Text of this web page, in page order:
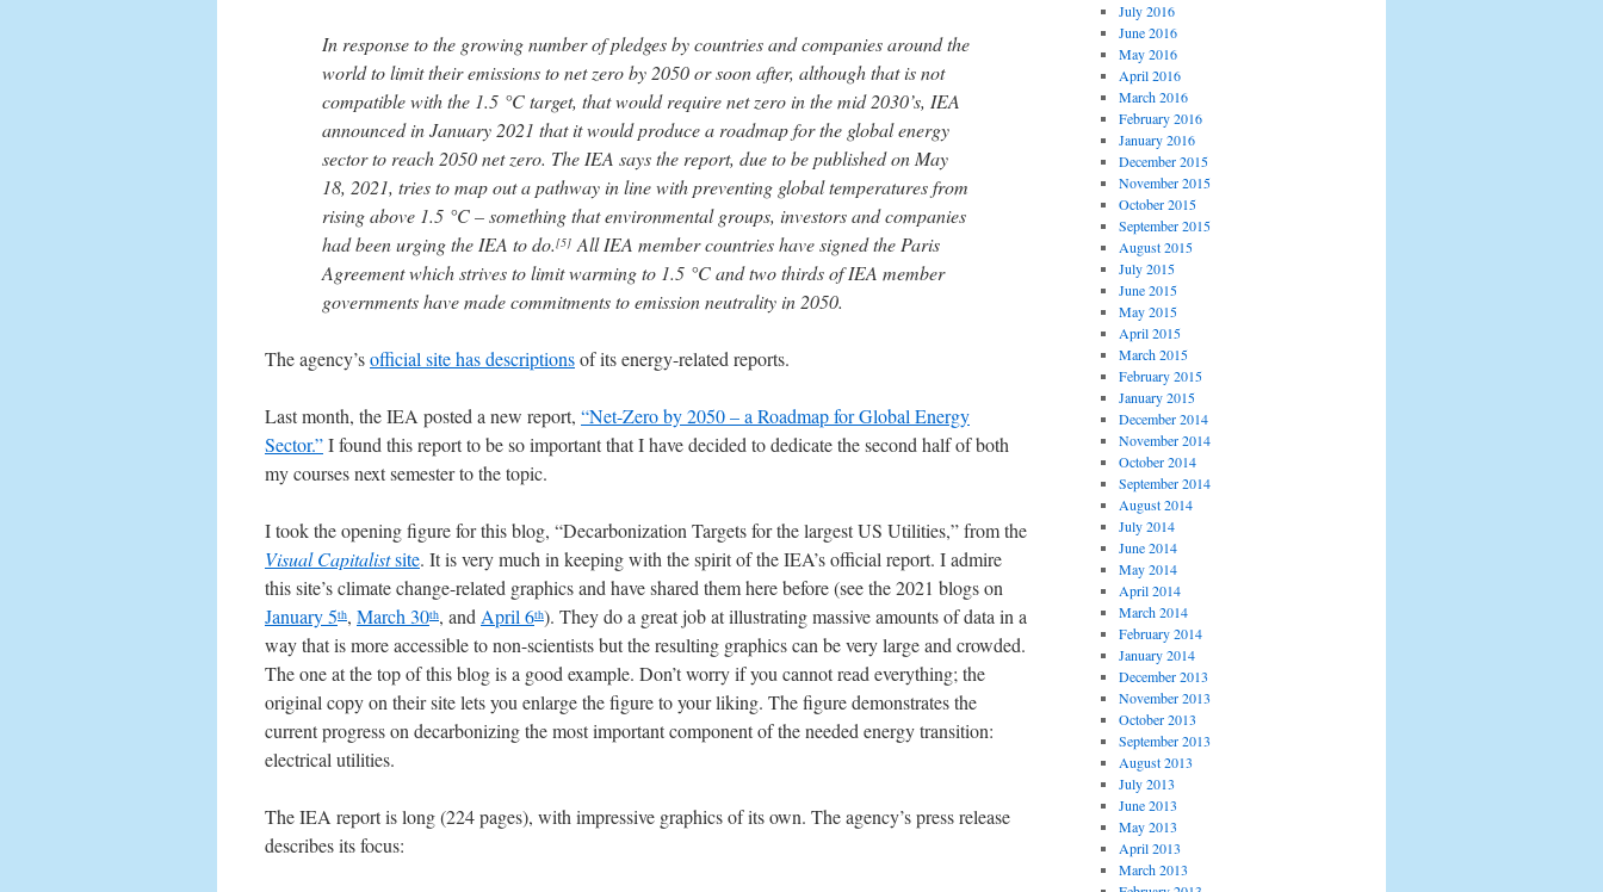
In response to the growing number of pledges by countries and companies around the
world to limit their emissions to net zero by 2050 or soon after, although that is not
compatible with the 1.5 °C target, that would require net zero in the mid 2030’s, IEA
announced in January 2021 that it would produce a roadmap for the global energy
sector to reach 2050 net zero. The IEA says the report, due to be published on May
18, 2021, tries to map out a pathway in line with preventing global temperatures from
rising above 1.5 °C – something that environmental groups, investors and companies
had been urging the IEA to do.[5] All IEA member countries have signed the Paris
Agreement which strives to limit warming to 1.5 °C and two thirds of IEA member
governments have made commitments to emission neutrality in 2050.
The agency’sofficial site has descriptionsof its energy-related reports.
Last month, the IEA posted a new report, “Net-Zero by 2050 – a Roadmap for Global Energy
Sector.”I found this report to be so important that I have decided to dedicate the second half of both
my courses next semester to the topic.
I took the opening figure for this blog, “Decarbonization Targets for the largest US Utilities,” from the
Visual Capitalistsite. It is very much in keeping with the spirit of the IEA’s official report. I admire
this site’s climate change-related graphics and have shared them here before (see the 2021 blogs on
January 5th, March 30th, and April 6th). They do a great job at illustrating massive amounts of data in a
way that is more accessible to non-scientists but the resulting graphics can be very large and crowded.
The one at the top of this blog is a good example. Don’t worry if you cannot read everything; the
original copy on their site lets you enlarge the figure to your liking. The figure demonstrates the
current progress on decarbonizing the most important component of the needed energy transition:
electrical utilities.
The IEA report is long (224 pages), with impressive graphics of its own. The agency’s press release
describes its focus:
July 2016
June 2016
May 2016
April 2016
March 2016
February 2016
January 2016
December 2015
November 2015
October 2015
September 2015
August 2015
July 2015
June 2015
May 2015
April 2015
March 2015
February 2015
January 2015
December 2014
November 2014
October 2014
September 2014
August 2014
July 2014
June 2014
May 2014
April 2014
March 2014
February 2014
January 2014
December 2013
November 2013
October 2013
September 2013
August 2013
July 2013
June 2013
May 2013
April 2013
March 2013